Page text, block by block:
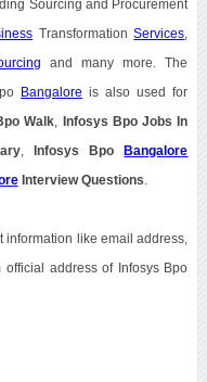
Sourcing and Procurement
TransformationServices
and many more. The
Bangalore is also used for
Walk Infosys Bpo Jobs In
Infosys Bpo Bangalore
Interview Questions
information like email address,
address of Infosys Bpo